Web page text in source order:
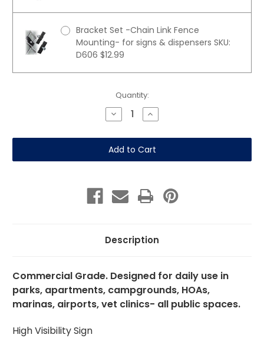
Bracket Set -Chain Link Fence
Mounting- for signs & dispensers SKU:
D606 $12.99
Quantity:
Decrease
Quantity
Alligators-
12"
x
18"
Increase
Quantity
Alligators-
12"
x
18"
Description
Commercial Grade. Designed for daily use in
parks, apartments, campgrounds, HOAs,
marinas, airports, vet clinics- all public spaces.
High Visibility Sign